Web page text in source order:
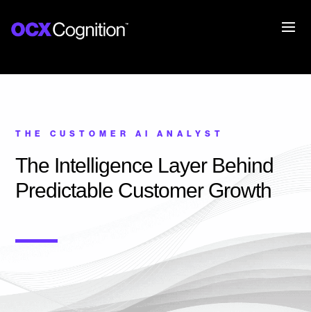
THE CUSTOMER AI ANALYST
The Intelligence Layer Behind
Predictable Customer Growth